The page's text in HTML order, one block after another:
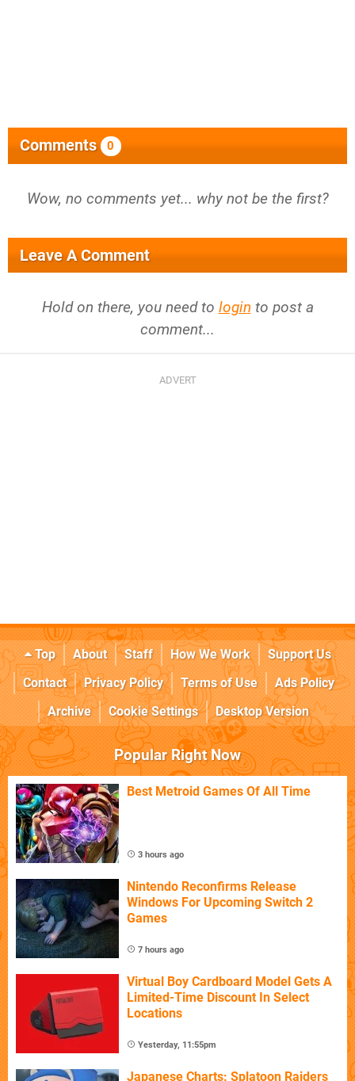
Comments 0
Wow, no comments yet... why not be the first?
Leave A Comment
Hold on there, you need to login to post a
comment...
Top About Staff How We Work
Support Us
Contact
Privacy Policy Terms of Use
Ads Policy
Archive
Cookie Settings Desktop Version
Popular Right Now
Best Metroid Games Of All Time
3 hours ago
Nintendo Reconfirms Release
Windows For Upcoming Switch 2
Games
7 hours ago
Virtual Boy Cardboard Model Gets A
Limited-Time Discount In Select
Locations
Yesterday, 11:55pm
Japanese Charts: Splatoon Raiders